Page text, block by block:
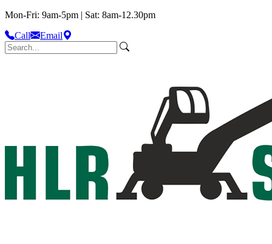
Mon-Fri: 9am-5pm | Sat: 8am-12.30pm
Call
Email